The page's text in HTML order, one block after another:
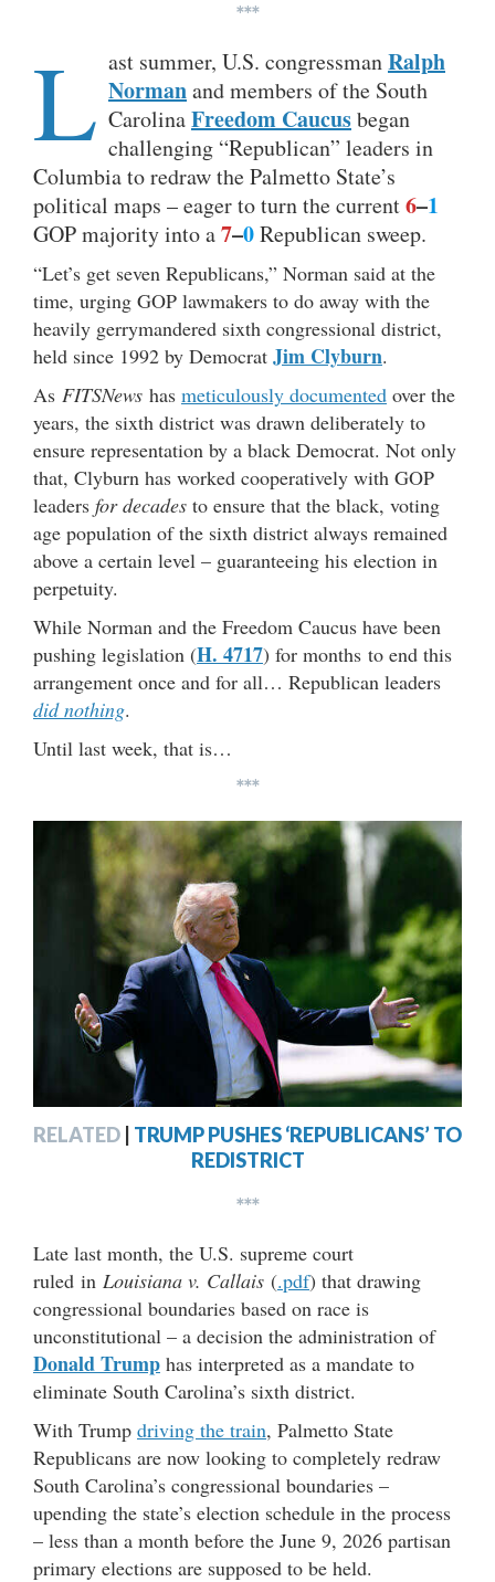
***
L ast summer, U.S. congressmanRalph
Normanand members of the South
CarolinaFreedom Caucusbegan
challenging “Republican” leaders in
Columbia to redraw the Palmetto State’s
political maps – eager to turn the current6–1
GOP majority into a7–0Republican sweep.
“Let’s get seven Republicans,” Norman said at the
time, urging GOP lawmakers to do away with the
heavily gerrymandered sixth congressional district,
held since 1992 by Democrat Jim Clyburn.
As FITSNews has meticulously documented over the
years, the sixth district was drawn deliberately to
ensure representation by a black Democrat. Not only
that, Clyburn has worked cooperatively with GOP
leaders for decades to ensure that the black, voting
age population of the sixth district always remained
above a certain level – guaranteeing his election in
perpetuity.
While Norman and the Freedom Caucus have been
pushing legislation (H. 4717) for months to end this
arrangement once and for all… Republican leaders
did nothing.
Until last week, that is…
***
RELATED TRUMP PUSHES ‘REPUBLICANS’ TO
REDISTRICT
***
Late last month, the U.S. supreme court
ruled in Louisiana v. Callais (.pdf) that drawing
congressional boundaries based on race is
unconstitutional – a decision the administration of
Donald Trump has interpreted as a mandate to
eliminate South Carolina’s sixth district.
With Trump driving the train, Palmetto State
Republicans are now looking to completely redraw
South Carolina’s congressional boundaries –
upending the state’s election schedule in the process
– less than a month before the June 9, 2026 partisan
primary elections are supposed to be held.